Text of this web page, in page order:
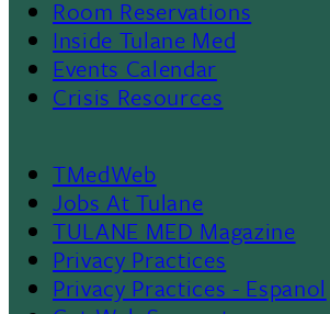
II Room Reservations
Inside Tulane Med
Events Calendar
Crisis Resources
Footer
TMedWeb
Jobs At Tulane
TULANE MED Magazine
Privacy Practices
Privacy Practices - Espanol